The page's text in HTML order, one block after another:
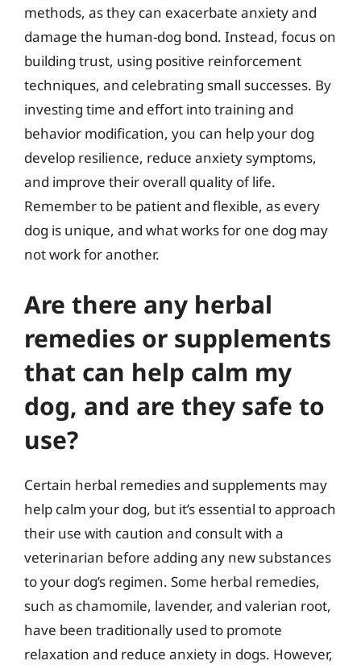
methods, as they can exacerbate anxiety and
damage the human-dog bond. Instead, focus on
building trust, using positive reinforcement
techniques, and celebrating small successes. By
investing time and effort into training and
behavior modification, you can help your dog
develop resilience, reduce anxiety symptoms,
and improve their overall quality of life.
Remember to be patient and flexible, as every
dog is unique, and what works for one dog may
not work for another.
Are there any herbal
remedies or supplements
that can help calm my
dog, and are they safe to
use?
Certain herbal remedies and supplements may
help calm your dog, but it’s essential to approach
their use with caution and consult with a
veterinarian before adding any new substances
to your dog’s regimen. Some herbal remedies,
such as chamomile, lavender, and valerian root,
have been traditionally used to promote
relaxation and reduce anxiety in dogs. However,